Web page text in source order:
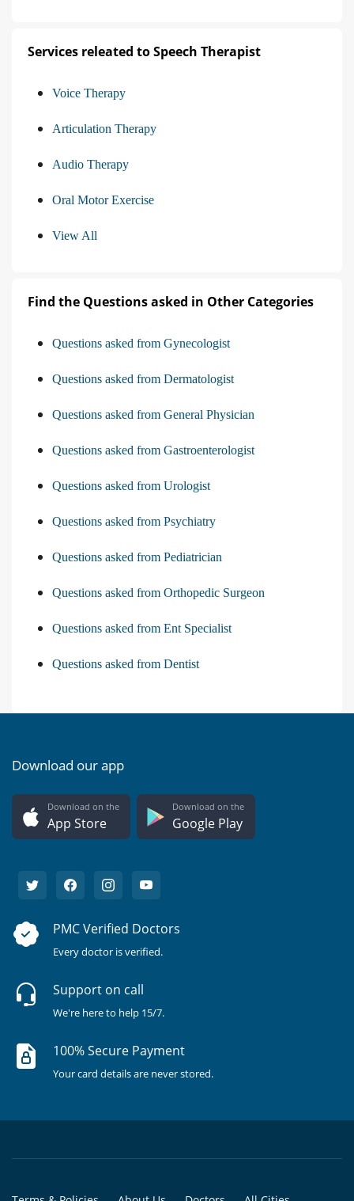
Services releated to Speech Therapist
Voice Therapy
Articulation Therapy
Audio Therapy
Oral Motor Exercise
View All
Find the Questions asked in Other Categories
Questions asked from Gynecologist
Questions asked from Dermatologist
Questions asked from General Physician
Questions asked from Gastroenterologist
Questions asked from Urologist
Questions asked from Psychiatry
Questions asked from Pediatrician
Questions asked from Orthopedic Surgeon
Questions asked from Ent Specialist
Questions asked from Dentist
Download our app
Download on the
App Store
Download on the
Google Play
PMC Verified Doctors
Every doctor is verified.
Support on call
We're here to help 15/7.
100% Secure Payment
Your card details are never stored.